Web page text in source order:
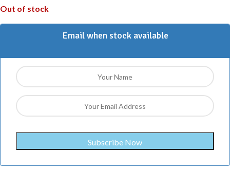
Out of stock
Email when stock available